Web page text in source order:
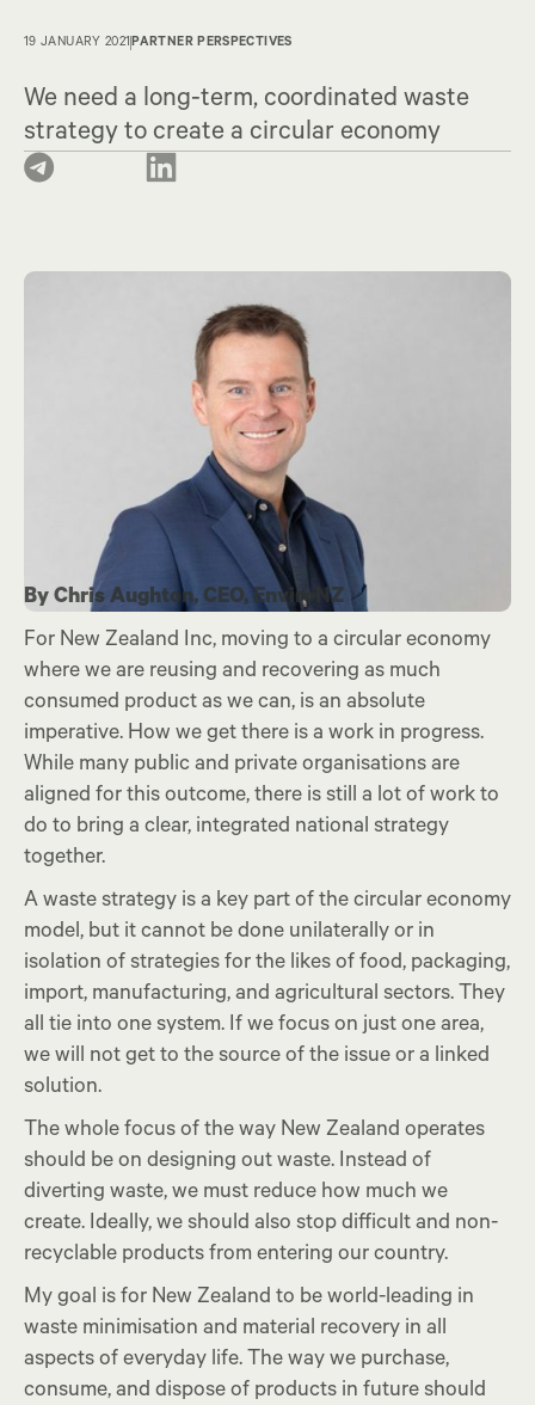
19 JANUARY 2021 PARTNER PERSPECTIVES
We need a long-term, coordinated waste
strategy to create a circular economy
By Chris Aughton, CEO, EnviroNZ
For New Zealand Inc, moving to a circular economy
where we are reusing and recovering as much
consumed product as we can, is an absolute
imperative. How we get there is a work in progress.
While many public and private organisations are
aligned for this outcome, there is still a lot of work to
do to bring a clear, integrated national strategy
together.
A waste strategy is a key part of the circular economy
model, but it cannot be done unilaterally or in
isolation of strategies for the likes of food, packaging,
import, manufacturing, and agricultural sectors. They
all tie into one system. If we focus on just one area,
we will not get to the source of the issue or a linked
solution.
The whole focus of the way New Zealand operates
should be on designing out waste. Instead of
diverting waste, we must reduce how much we
create. Ideally, we should also stop difficult and non-
recyclable products from entering our country.
My goal is for New Zealand to be world-leading in
waste minimisation and material recovery in all
aspects of everyday life. The way we purchase,
consume, and dispose of products in future should